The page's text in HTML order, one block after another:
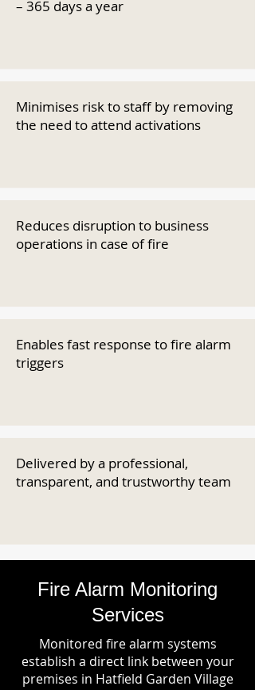
– 365 days a year
Minimises risk to staff by removing
the need to attend activations
Reduces disruption to business
operations in case of fire
Enables fast response to fire alarm
triggers
Delivered by a professional,
transparent, and trustworthy team
Fire Alarm Monitoring
Services
Monitored fire alarm systems
establish a direct link between your
premises in Hatfield Garden Village